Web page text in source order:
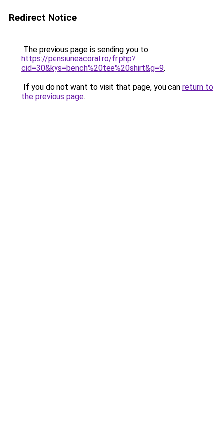
Redirect Notice
The previous page is sending you to
https://pensiuneacoral.ro/fr.php?
cid=30&kys=bench%20tee%20shirt&g=9.
If you do not want to visit that page, you can return to
the previous page.